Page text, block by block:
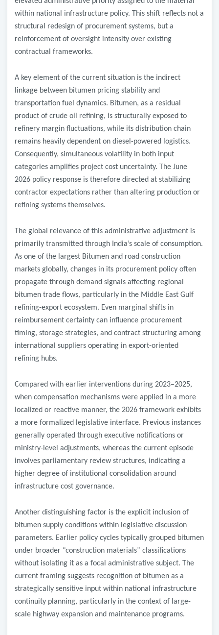
within national infrastructure policy. This shift reflects not a
structural redesign of procurement systems, but a
reinforcement of oversight intensity over existing
contractual frameworks.
A key element of the current situation is the indirect
linkage between bitumen pricing stability and
transportation fuel dynamics. Bitumen, as a residual
product of crude oil refining, is structurally exposed to
refinery margin fluctuations, while its distribution chain
remains heavily dependent on diesel-powered logistics.
Consequently, simultaneous volatility in both input
categories amplifies project cost uncertainty. The June
2026 policy response is therefore directed at stabilizing
contractor expectations rather than altering production or
refining systems themselves.
The global relevance of this administrative adjustment is
primarily transmitted through India’s scale of consumption.
As one of the largest Bitumen and road construction
markets globally, changes in its procurement policy often
propagate through demand signals affecting regional
bitumen trade flows, particularly in the Middle East Gulf
refining-export ecosystem. Even marginal shifts in
reimbursement certainty can influence procurement
timing, storage strategies, and contract structuring among
international suppliers operating in export-oriented
refining hubs.
Compared with earlier interventions during 2023–2025,
when compensation mechanisms were applied in a more
localized or reactive manner, the 2026 framework exhibits
a more formalized legislative interface. Previous instances
generally operated through executive notifications or
ministry-level adjustments, whereas the current episode
involves parliamentary review structures, indicating a
higher degree of institutional consolidation around
infrastructure cost governance.
Another distinguishing factor is the explicit inclusion of
bitumen supply conditions within legislative discussion
parameters. Earlier policy cycles typically grouped bitumen
under broader “construction materials” classifications
without isolating it as a focal administrative subject. The
current framing suggests recognition of bitumen as a
strategically sensitive input within national infrastructure
continuity planning, particularly in the context of large-
scale highway expansion and maintenance programs.